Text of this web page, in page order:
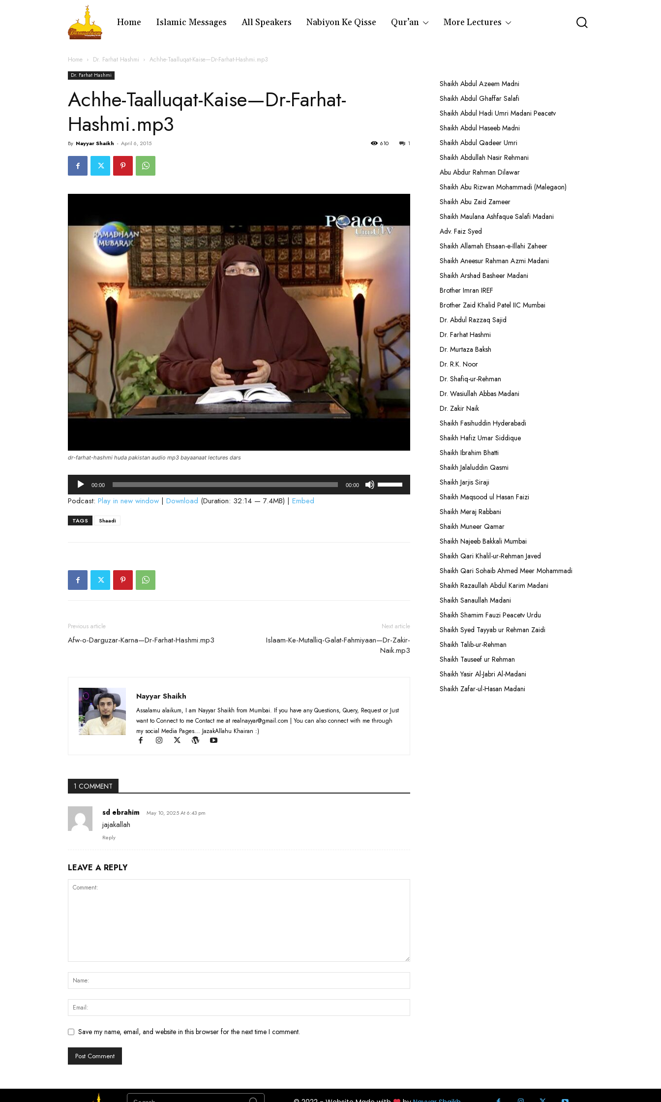
Home Islamic Messages All Speakers Nabiyon Ke Qisse Qur’an More Lectures
Home Dr. Farhat Hashmi Achhe-Taalluqat-Kaise—Dr-Farhat-Hashmi.mp3
Dr. Farhat Hashmi
Achhe-Taalluqat-Kaise—Dr-Farhat-
Hashmi.mp3
By Nayyar Shaikh - April 6, 2015 1
610
dr-farhat-hashmi huda pakistan audio mp3 bayaanaat lectures dars
Audio
Player
00:00 00:00
Up/Down
Podcast: Play in new window | Download (Duration: 32:14 — 7.4MB) | Embed
TAGS Shaadi
Previous article
Afw-o-Darguzar-Karna—Dr-Farhat-Hashmi.mp3
Next article
Islaam-Ke-Mutalliq-Galat-Fahmiyaan—Dr-Zakir-
Naik.mp3
Nayyar Shaikh
Assalamu alaikum, I am Nayyar Shaikh from Mumbai. If you have any Questions, Query, Request or Just
want to Connect to me Contact me at realnayyar@gmail.com | You can also connect with me through
my social Media Pages... JazakAllahu Khairan :)
1 COMMENT
sd ebrahim May 10, 2025 At 6:43 pm
jajakallah
Reply
LEAVE A REPLY
Save my name, email, and website in this browser for the next time I comment.
Shaikh Abdul Azeem Madni
Shaikh Abdul Ghaffar Salafi
Shaikh Abdul Hadi Umri Madani Peacetv
Shaikh Abdul Haseeb Madni
Shaikh Abdul Qadeer Umri
Shaikh Abdullah Nasir Rehmani
Abu Abdur Rahman Dilawar
Shaikh Abu Rizwan Mohammadi (Malegaon)
Shaikh Abu Zaid Zameer
Shaikh Maulana Ashfaque Salafi Madani
Adv. Faiz Syed
Shaikh Allamah Ehsaan-e-Illahi Zaheer
Shaikh Aneesur Rahman Azmi Madani
Shaikh Arshad Basheer Madani
Brother Imran IREF
Brother Zaid Khalid Patel IIC Mumbai
Dr. Abdul Razzaq Sajid
Dr. Farhat Hashmi
Dr. Murtaza Baksh
Dr. R.K. Noor
Dr. Shafiq-ur-Rehman
Dr. Wasiullah Abbas Madani
Dr. Zakir Naik
Shaikh Fasihuddin Hyderabadi
Shaikh Hafiz Umar Siddique
Shaikh Ibrahim Bhatti
Shaikh Jalaluddin Qasmi
Shaikh Jarjis Siraji
Shaikh Maqsood ul Hasan Faizi
Shaikh Meraj Rabbani
Shaikh Muneer Qamar
Shaikh Najeeb Bakkali Mumbai
Shaikh Qari Khalil-ur-Rehman Javed
Shaikh Qari Sohaib Ahmed Meer Mohammadi
Shaikh Razaullah Abdul Karim Madani
Shaikh Sanaullah Madani
Shaikh Shamim Fauzi Peacetv Urdu
Shaikh Syed Tayyab ur Rehman Zaidi
Shaikh Talib-ur-Rehman
Shaikh Tauseef ur Rehman
Shaikh Yasir Al-Jabri Al-Madani
Shaikh Zafar-ul-Hasan Madani